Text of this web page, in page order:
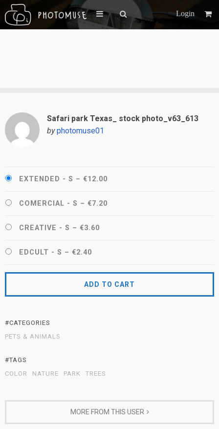
Login
Safari park Texas_ stock photo_v63_613
by photomuse01
EXTENDED - S – €12.00
COMERCIAL - S – €7.20
CREATIVE - S – €3.60
EDCULT - S – €2.40
ADD TO CART
#CATEGORIES
PETS & ANIMALS
#TAGS
COLOR
NATURE PARK TREES
MORE FROM THIS USER